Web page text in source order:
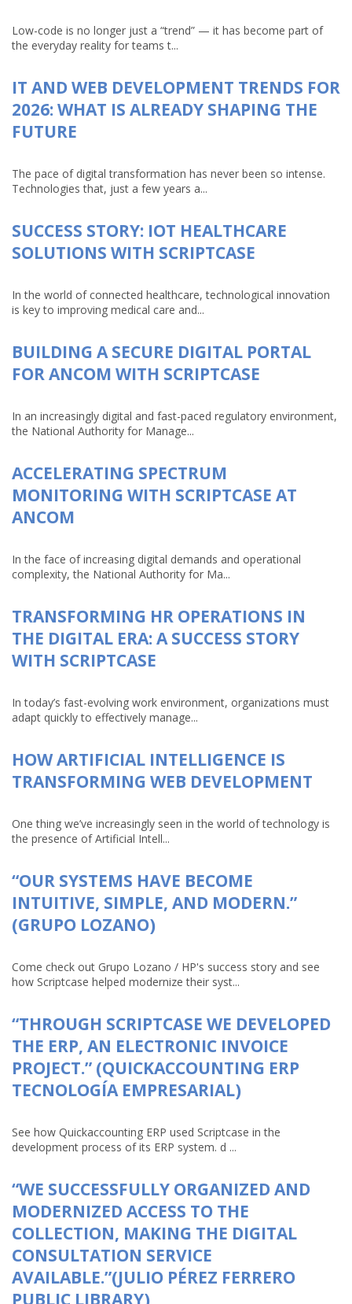
Low-code is no longer just a “trend” — it has become part of
the everyday reality for teams t...
IT AND WEB DEVELOPMENT TRENDS FOR
2026: WHAT IS ALREADY SHAPING THE
FUTURE
The pace of digital transformation has never been so intense.
Technologies that, just a few years a...
SUCCESS STORY: IOT HEALTHCARE
SOLUTIONS WITH SCRIPTCASE
In the world of connected healthcare, technological innovation
is key to improving medical care and...
BUILDING A SECURE DIGITAL PORTAL
FOR ANCOM WITH SCRIPTCASE
In an increasingly digital and fast-paced regulatory environment,
the National Authority for Manage...
ACCELERATING SPECTRUM
MONITORING WITH SCRIPTCASE AT
ANCOM
In the face of increasing digital demands and operational
complexity, the National Authority for Ma...
TRANSFORMING HR OPERATIONS IN
THE DIGITAL ERA: A SUCCESS STORY
WITH SCRIPTCASE
In today’s fast-evolving work environment, organizations must
adapt quickly to effectively manage...
HOW ARTIFICIAL INTELLIGENCE IS
TRANSFORMING WEB DEVELOPMENT
One thing we’ve increasingly seen in the world of technology is
the presence of Artificial Intell...
“OUR SYSTEMS HAVE BECOME
INTUITIVE, SIMPLE, AND MODERN.”
(GRUPO LOZANO)
Come check out Grupo Lozano / HP's success story and see
how Scriptcase helped modernize their syst...
“THROUGH SCRIPTCASE WE DEVELOPED
THE ERP, AN ELECTRONIC INVOICE
PROJECT.” (QUICKACCOUNTING ERP
TECNOLOGÍA EMPRESARIAL)
See how Quickaccounting ERP used Scriptcase in the
development process of its ERP system. d ...
“WE SUCCESSFULLY ORGANIZED AND
MODERNIZED ACCESS TO THE
COLLECTION, MAKING THE DIGITAL
CONSULTATION SERVICE
AVAILABLE.”(JULIO PÉREZ FERRERO
PUBLIC LIBRARY)